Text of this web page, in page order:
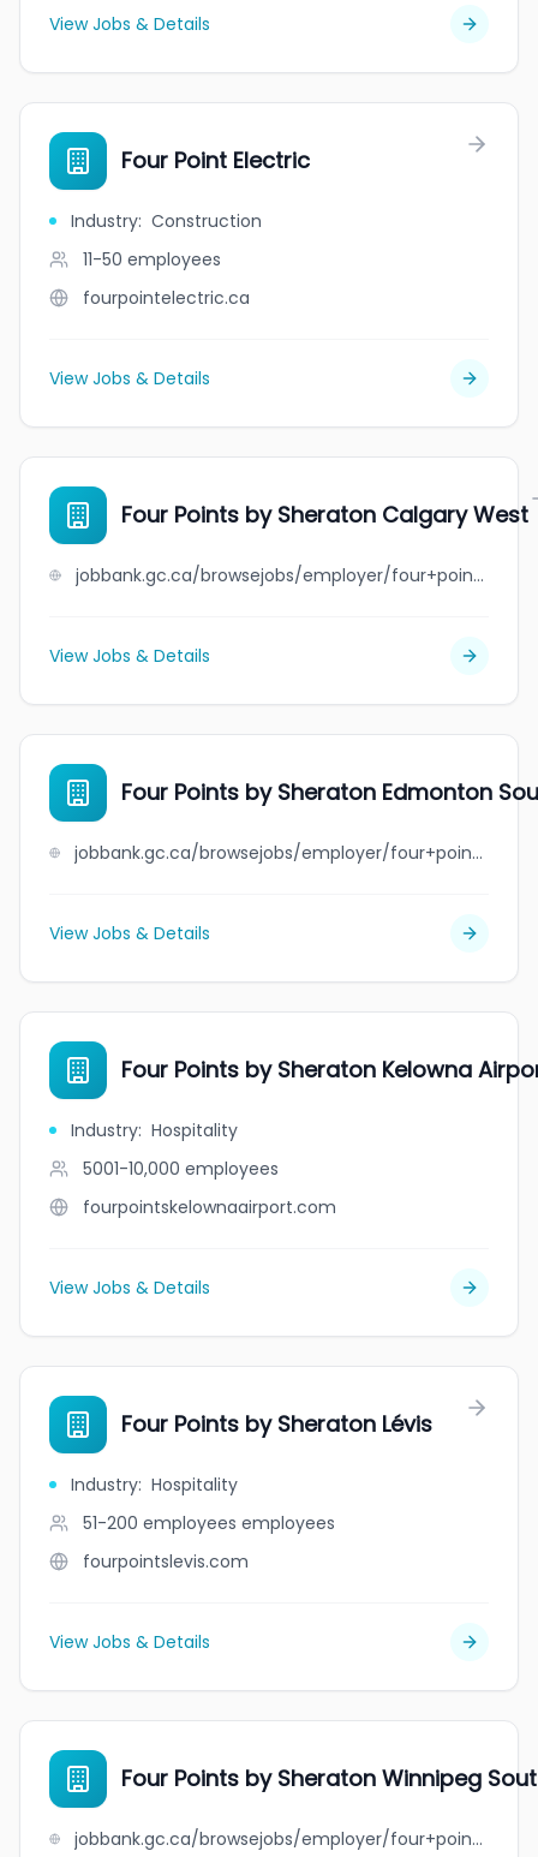
View Jobs & Details
Four Point Electric
Industry: Construction
11-50 employees
fourpointelectric.ca
View Jobs & Details
Four Points by Sheraton Calgary West
jobbank.gc.ca/browsejobs/employer/four+points+by+sheraton+calgary+west/ca
View Jobs & Details
Four Points by Sheraton Edmonton
jobbank.gc.ca/browsejobs/employer/four+points+by+sheraton+edmonton+south/ca
View Jobs & Details
Four Points by Sheraton Kelowna
Industry: Hospitality
5001-10,000 employees
fourpointskelownaairport.com
View Jobs & Details
Four Points by Sheraton Lévis
Industry: Hospitality
51-200 employees employees
fourpointslevis.com
View Jobs & Details
Four Points by Sheraton Winnipeg
jobbank.gc.ca/browsejobs/employer/four+points+by+sheraton+winnipeg+south/ca